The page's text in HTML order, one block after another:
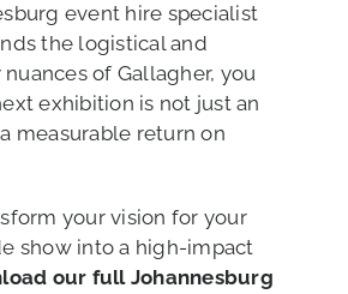
event hire specialist
the logistical and
of Gallagher, you
exhibition is not just an
measurable return on
your vision for your
show into a high-impact
our full Johannesburg